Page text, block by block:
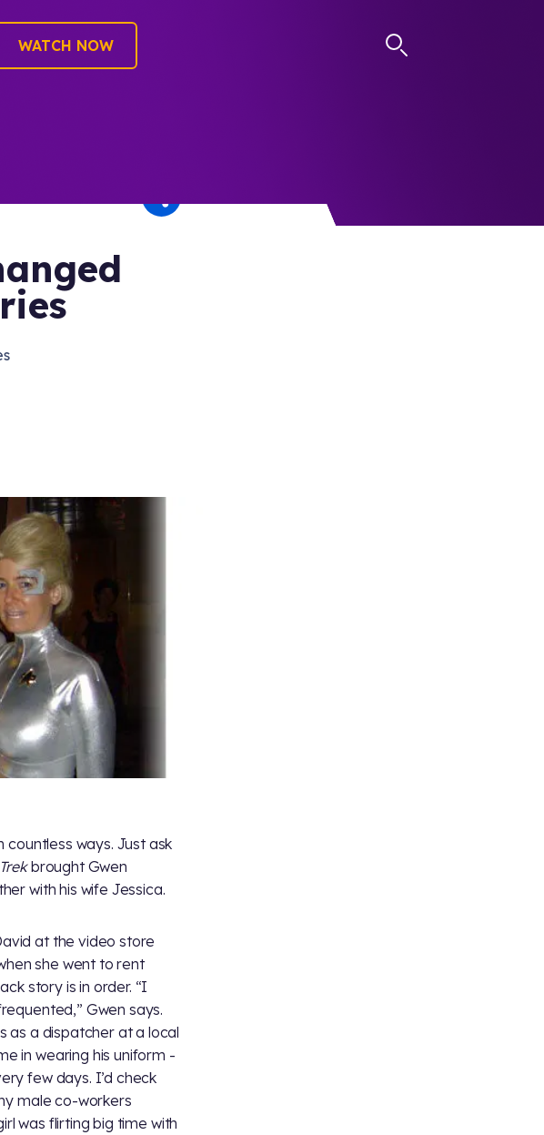
WATCH NOW
countless ways. Just ask
brought Gwen
with his wife Jessica.
at the video store
she went to rent
story is in order. “I
Gwen says.
as a dispatcher at a local
in wearing his uniform -
few days. I’d check
male co-workers
was flirting big time with